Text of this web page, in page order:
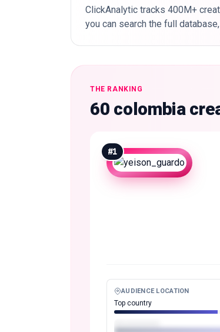
ClickAnalytic tracks 400M+
you can search the full
THE RANKING
60 colombia
#1
AUDIENCE LOCATION
Top country